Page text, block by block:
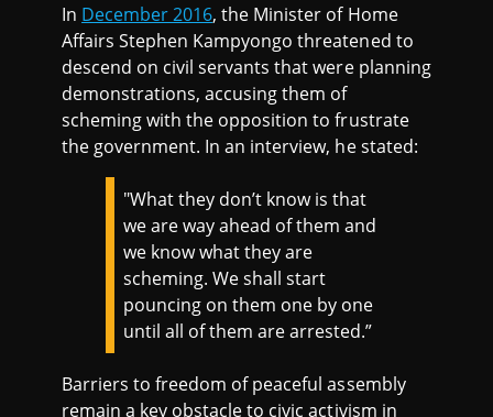
In December 2016, the Minister of Home
Affairs Stephen Kampyongo threatened to
descend on civil servants that were planning
demonstrations, accusing them of
scheming with the opposition to frustrate
the government. In an interview, he stated:
"What they don’t know is that
we are way ahead of them and
we know what they are
scheming. We shall start
pouncing on them one by one
until all of them are arrested.”
Barriers to freedom of peaceful assembly
remain a key obstacle to civic activism in